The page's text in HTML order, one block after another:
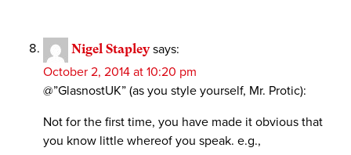
Nigel Stapley says:
October 2, 2014 at 10:20 pm
@”GlasnostUK” (as you style yourself, Mr. Protic):
Not for the first time, you have made it obvious that
you know little whereof you speak. e.g.,